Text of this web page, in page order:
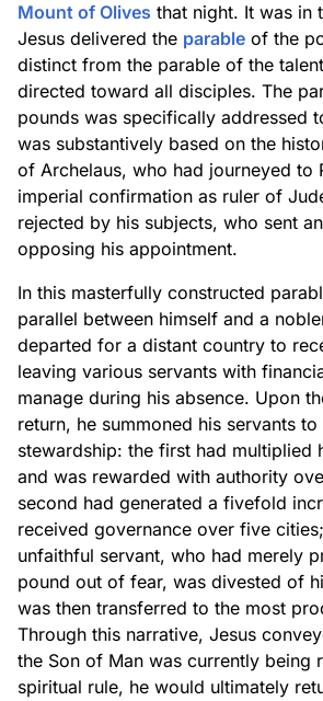
Mount of Olives that night. It was in
Jesus delivered the parable of the
distinct from the parable of the
directed toward all disciples. The
pounds was specifically addressed
was substantively based on the
of Archelaus, who had journeyed to
imperial confirmation as ruler of
rejected by his subjects, who sent
opposing his appointment.
In this masterfully constructed
parallel between himself and a
departed for a distant country to
leaving various servants with
manage during his absence. Upon
return, he summoned his servants
stewardship: the first had multiplied
and was rewarded with authority
second had generated a fivefold
received governance over five
unfaithful servant, who had merely
pound out of fear, was divested of
was then transferred to the most
Through this narrative, Jesus
the Son of Man was currently being
spiritual rule, he would ultimately